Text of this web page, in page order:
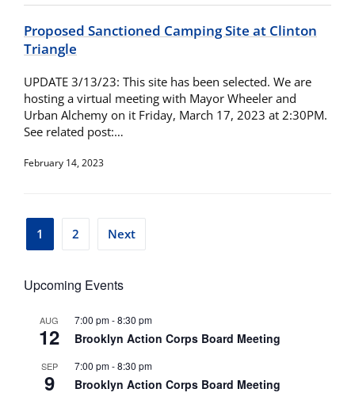
Upcoming Events
AUG
12
7:00 pm-8:30 pm
Brooklyn Action Corps Board Meeting
SEP
9
7:00 pm-8:30 pm
Brooklyn Action Corps Board Meeting
Proposed Sanctioned Camping Site at Clinton
Triangle
UPDATE 3/13/23: This site has been selected. We are
hosting a virtual meeting with Mayor Wheeler and
Urban Alchemy on it Friday, March 17, 2023 at 2:30PM.
See related post:…
February 14, 2023
Posts
1 2 Next